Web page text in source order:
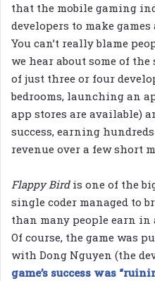
that the mobile gaming
developers to make
You can’t really blame
we hear about some of the
of just three or four
bedrooms, launching an
app stores are available)
success, earning
revenue over a few short
Flappy Birdis one of the
single coder managed to
than many people earn in
Of course, the game was
with Dong Nguyen (the
game’s success was